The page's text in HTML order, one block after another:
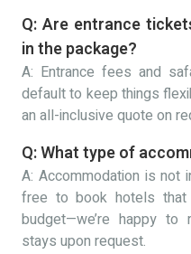
Q: Are entrance
in the package?
A: Entrance fees and
default to keep things
an all-inclusive quote on
Q: What type of
A: Accommodation is not
free to book hotels that
budget—we’re happy to
stays upon request.